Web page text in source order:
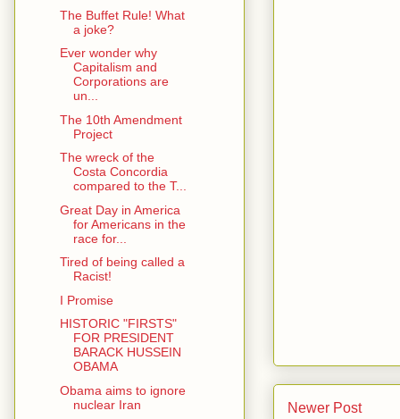
Newer Post
The Buffet Rule! What
a joke?
Ever wonder why
Capitalism and
Corporations are
un...
The 10th Amendment
Project
The wreck of the
Costa Concordia
compared to the T...
Great Day in America
for Americans in the
race for...
Tired of being called a
Racist!
I Promise
HISTORIC "FIRSTS"
FOR PRESIDENT
BARACK HUSSEIN
OBAMA
Obama aims to ignore
nuclear Iran